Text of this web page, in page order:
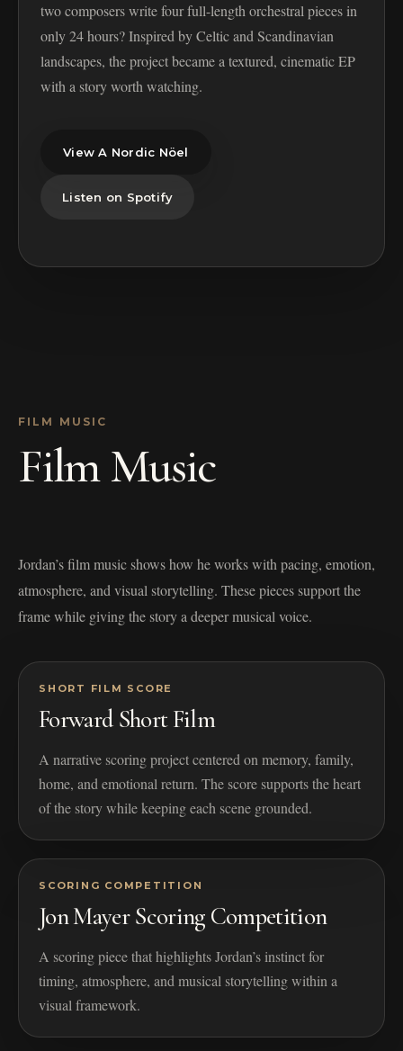
two composers write four full-length orchestral pieces in
only 24 hours? Inspired by Celtic and Scandinavian
landscapes, the project became a textured, cinematic EP
with a story worth watching.
View A Nordic Nöel
Listen on Spotify
FILM MUSIC
Film Music
Jordan’s film music shows how he works with pacing, emotion,
atmosphere, and visual storytelling. These pieces support the
frame while giving the story a deeper musical voice.
SHORT FILM SCORE
Forward Short Film
A narrative scoring project centered on memory, family,
home, and emotional return. The score supports the heart
of the story while keeping each scene grounded.
SCORING COMPETITION
Jon Mayer Scoring Competition
A scoring piece that highlights Jordan’s instinct for
timing, atmosphere, and musical storytelling within a
visual framework.